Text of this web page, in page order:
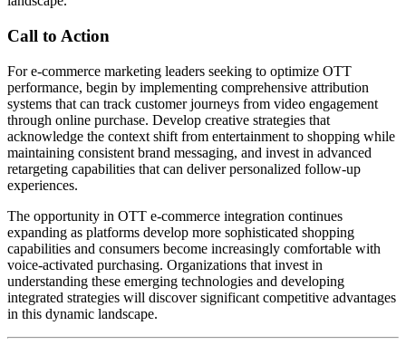
Call to Action
For e-commerce marketing leaders seeking to optimize OTT
performance, begin by implementing comprehensive attribution
systems that can track customer journeys from video engagement
through online purchase. Develop creative strategies that
acknowledge the context shift from entertainment to shopping while
maintaining consistent brand messaging, and invest in advanced
retargeting capabilities that can deliver personalized follow-up
experiences.
The opportunity in OTT e-commerce integration continues
expanding as platforms develop more sophisticated shopping
capabilities and consumers become increasingly comfortable with
voice-activated purchasing. Organizations that invest in
understanding these emerging technologies and developing
integrated strategies will discover significant competitive advantages
in this dynamic landscape.